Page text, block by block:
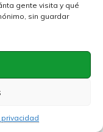
gente visita y qué
sin guardar